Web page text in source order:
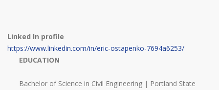
Linked In profile
https://www.linkedin.com/in/eric-ostapenko-7694a6253/
EDUCATION
Bachelor of Science in Civil Engineering | Portland State